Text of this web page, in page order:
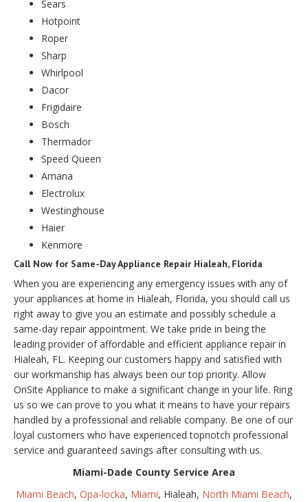
Sears
Hotpoint
Roper
Sharp
Whirlpool
Dacor
Frigidaire
Bosch
Thermador
Speed Queen
Amana
Electrolux
Westinghouse
Haier
Kenmore
Call Now for Same-Day Appliance Repair Hialeah, Florida
When you are experiencing any emergency issues with any of
your appliances at home in Hialeah, Florida, you should call us
right away to give you an estimate and possibly schedule a
same-day repair appointment. We take pride in being the
leading provider of affordable and efficient appliance repair in
Hialeah, FL. Keeping our customers happy and satisfied with
our workmanship has always been our top priority. Allow
OnSite Appliance to make a significant change in your life. Ring
us so we can prove to you what it means to have your repairs
handled by a professional and reliable company. Be one of our
loyal customers who have experienced topnotch professional
service and guaranteed savings after consulting with us.
Miami-Dade County Service Area
Miami Beach, Opa-locka, Miami, Hialeah, North Miami Beach,